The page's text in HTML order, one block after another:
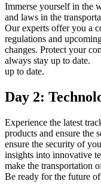
Immerse yourself in the
and laws in the
Our experts offer you a
regulations and
changes. Protect your
always stay up to date.
up to date.
Day 2:
Experience the latest
products and ensure the
ensure the security of
insights into innovative
make the transportation
Be ready for the future